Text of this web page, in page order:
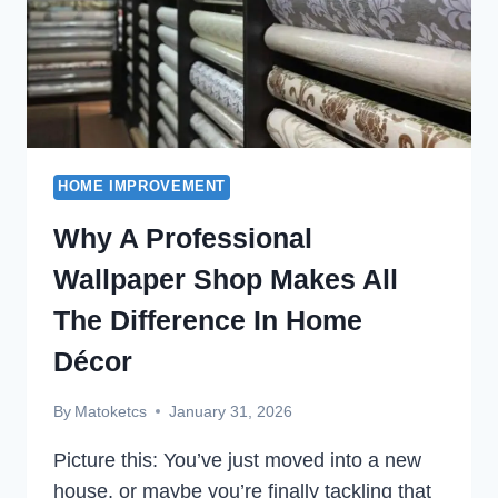
HOME IMPROVEMENT
Why A Professional
Wallpaper Shop Makes All
The Difference In Home
Décor
By Matoketcs January 31, 2026
Picture this: You’ve just moved into a new
house, or maybe you’re finally tackling that